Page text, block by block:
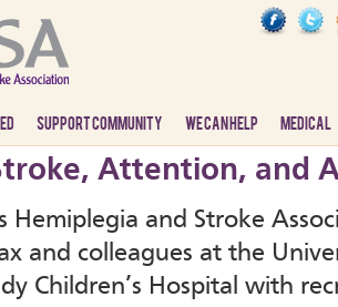
SUPPORT COMMUNITY WE CAN HELP MEDICAL
Attention, and
Hemiplegia and Stroke
and colleagues at the
Children’s Hospital with